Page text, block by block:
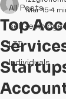
All Posts
self-
LTD
Individuals
Top
Mar 15 4